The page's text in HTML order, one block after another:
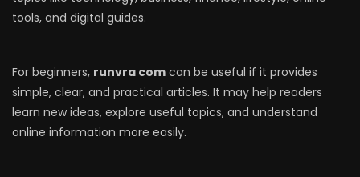
tools, and digital guides.
For beginners, runvra com can be useful if it provides
simple, clear, and practical articles. It may help readers
learn new ideas, explore useful topics, and understand
online information more easily.